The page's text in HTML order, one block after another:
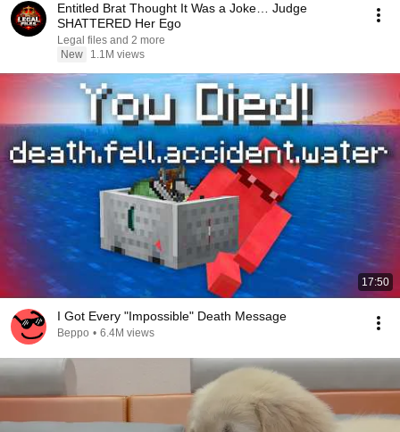
Entitled Brat Thought It Was a Joke… Judge
SHATTERED Her Ego
Legal files and 2 more
New
1.1M views
17:50
I Got Every "Impossible" Death Message
Beppo • 6.4M views